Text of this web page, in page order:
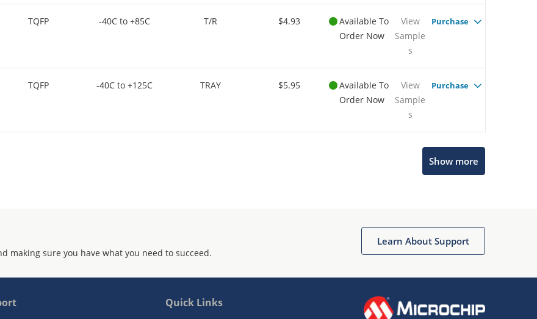
TQFP -40C to +85C T/R $4.93
Available To
Order Now
View
Sample
s
Purchase
TQFP -40C to +125C TRAY $5.95
Available To
Order Now
View
Sample
s
Purchase
Show more
making sure you have what you need to succeed.
Learn About Support
Quick Links